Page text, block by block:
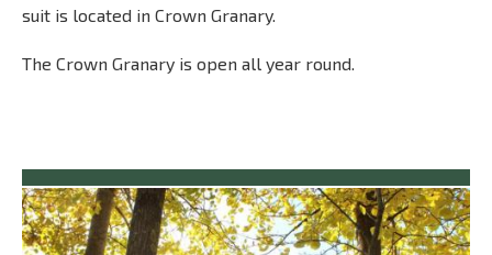
suit is located in Crown Granary.
The Crown Granary is open all year round.